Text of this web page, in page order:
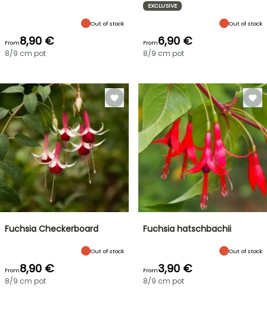
Out of stock
From8,90 €
8/9 cm pot
EXCLUSIVE
Out of stock
From6,90 €
8/9 cm pot
Fuchsia Checkerboard
Out of stock
From8,90 €
8/9 cm pot
Fuchsia hatschbachii
Out of stock
From3,90 €
8/9 cm pot